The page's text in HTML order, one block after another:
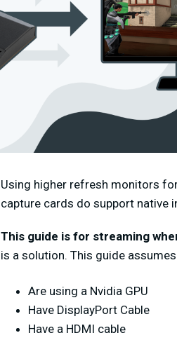
Using higher refresh monitors
capture cards do support native
This guide is for streaming
is a solution. This guide
Are using a Nvidia GPU
Have DisplayPort Cable
Have a HDMI cable